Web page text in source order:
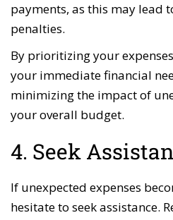
payments, as this may lead
penalties.
By prioritizing your
your immediate financial
minimizing the impact of
your overall budget.
4. Seek
If unexpected expenses
hesitate to seek assistance.